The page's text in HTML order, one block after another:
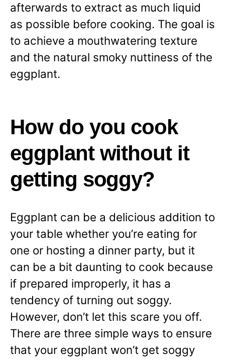
afterwards to extract as much liquid
as possible before cooking. The goal is
to achieve a mouthwatering texture
and the natural smoky nuttiness of the
eggplant.
How do you cook
eggplant without it
getting soggy?
Eggplant can be a delicious addition to
your table whether you’re eating for
one or hosting a dinner party, but it
can be a bit daunting to cook because
if prepared improperly, it has a
tendency of turning out soggy.
However, don’t let this scare you off.
There are three simple ways to ensure
that your eggplant won’t get soggy